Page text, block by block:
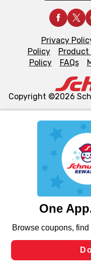
We and our third
similar technologies
functionality of our
such as to enhance
and assist in our
can opt-out of
laws, by clicking
Changes” to save
Privacy
Policy
Product
Policy
FAQs
Copyright ©2026